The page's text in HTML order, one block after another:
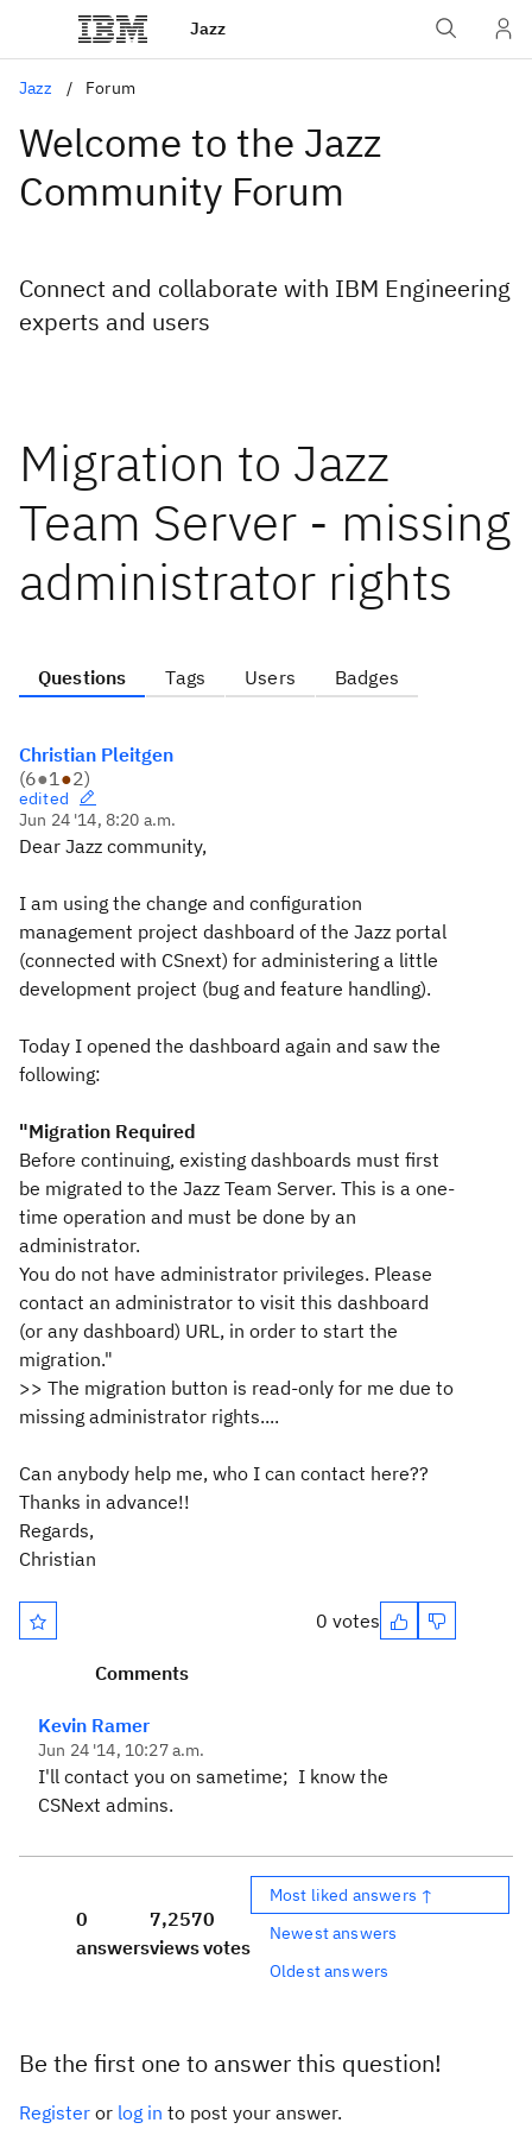
Jazz
Jazz Forum
Welcome to the Jazz
Community Forum
Connect and collaborate with IBM Engineering
experts and users
Migration to Jazz
Team Server - missing
administrator rights
Questions Tags Users Badges
Christian Pleitgen
(6●1●2)
edited
Jun 24 '14, 8:20 a.m.
Dear Jazz community,
I am using the change and configuration
management project dashboard of the Jazz portal
(connected with CSnext) for administering a little
development project (bug and feature handling).
Today I opened the dashboard again and saw the
following:
"Migration Required
Before continuing, existing dashboards must first
be migrated to the Jazz Team Server. This is a one-
time operation and must be done by an
administrator.
You do not have administrator privileges. Please
contact an administrator to visit this dashboard
(or any dashboard) URL, in order to start the
migration."
>> The migration button is read-only for me due to
missing administrator rights....
Can anybody help me, who I can contact here??
Thanks in advance!!
Regards,
Christian
0 votes
Comments
Kevin Ramer
Jun 24 '14, 10:27 a.m.
I'll contact you on sametime; I know the
CSNext admins.
0
answers
7,257
views
0
votes
Most liked answers ↑
Newest answers
Oldest answers
Be the first one to answer this question!
Register or log in to post your answer.